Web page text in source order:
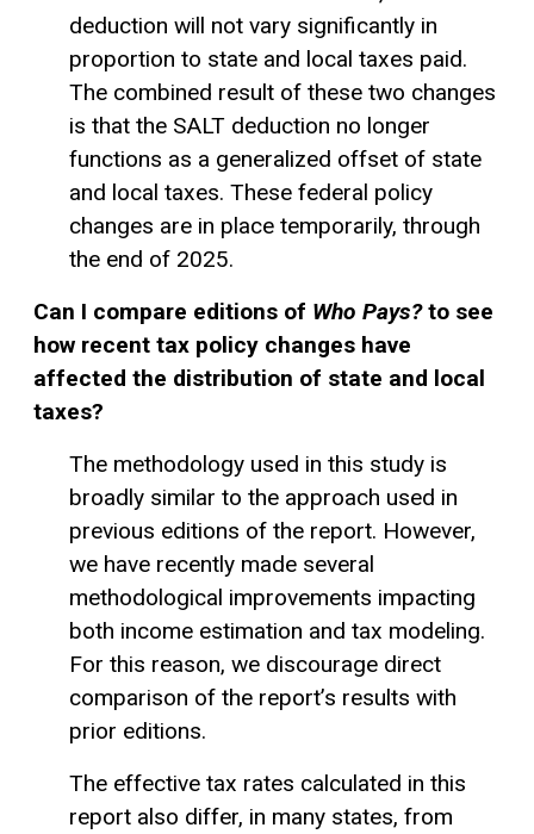
deduction will not vary significantly in
proportion to state and local taxes paid.
The combined result of these two changes
is that the SALT deduction no longer
functions as a generalized offset of state
and local taxes. These federal policy
changes are in place temporarily, through
the end of 2025.
Can I compare editions of Who Pays?to see
how recent tax policy changes have
affected the distribution of state and local
taxes?
The methodology used in this study is
broadly similar to the approach used in
previous editions of the report. However,
we have recently made several
methodological improvements impacting
both income estimation and tax modeling.
For this reason, we discourage direct
comparison of the report’s results with
prior editions.
The effective tax rates calculated in this
report also differ, in many states, from